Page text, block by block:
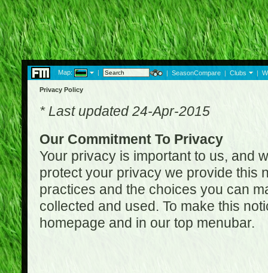
Map: | | SeasonCompare | Clubs |
Privacy Policy
* Last updated 24-Apr-2015
Our Commitment To Privacy
Your privacy is important to us, and
protect your privacy we provide this
practices and the choices you can
collected and used. To make this
homepage and in our top menubar.